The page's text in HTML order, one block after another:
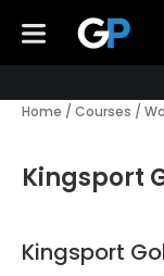
Home / Courses /
Kingsport
Kingsport